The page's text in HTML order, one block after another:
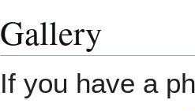
Gallery
If you have a